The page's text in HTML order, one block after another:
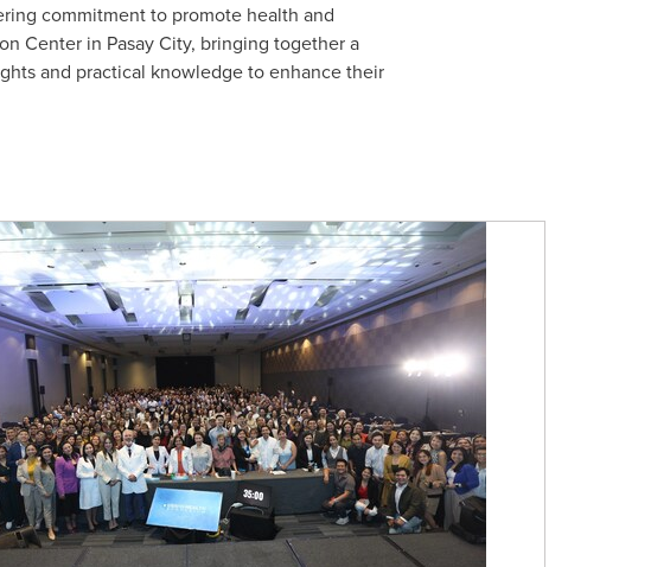
commitment to promote health and
Center in Pasay City, bringing together a
and practical knowledge to enhance their